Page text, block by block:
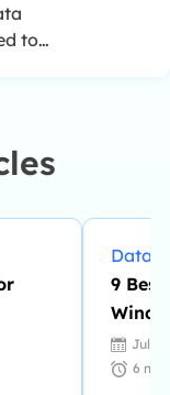
to
Data
9
July
6